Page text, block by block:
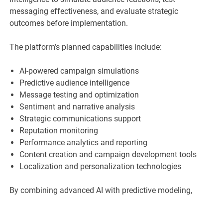
messaging effectiveness, and evaluate strategic
outcomes before implementation.
The platform’s planned capabilities include:
AI-powered campaign simulations
Predictive audience intelligence
Message testing and optimization
Sentiment and narrative analysis
Strategic communications support
Reputation monitoring
Performance analytics and reporting
Content creation and campaign development tools
Localization and personalization technologies
By combining advanced AI with predictive modeling,